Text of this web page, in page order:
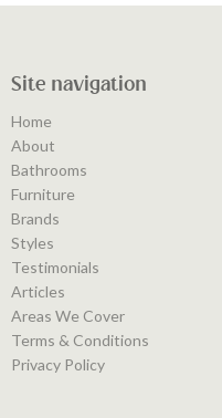
Site navigation
Home
About
Bathrooms
Furniture
Brands
Styles
Testimonials
Articles
Areas We Cover
Terms & Conditions
Privacy Policy